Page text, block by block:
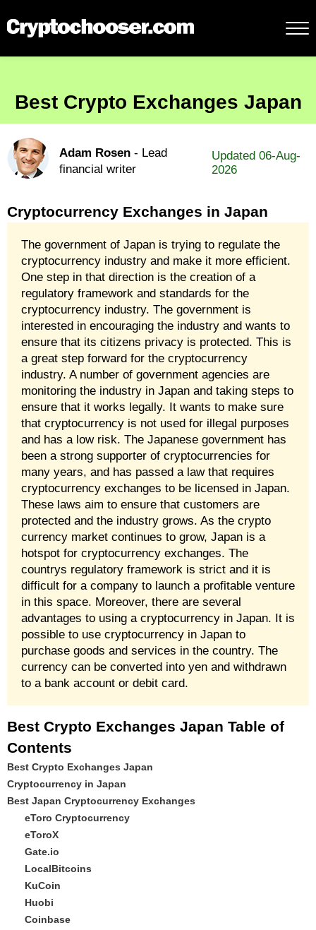
Best Crypto Exchanges Japan
Adam Rosen - Lead
financial writer
Updated 06-Aug-
2026
Cryptocurrency Exchanges in Japan
The government of Japan is trying to regulate the
cryptocurrency industry and make it more efficient.
One step in that direction is the creation of a
regulatory framework and standards for the
cryptocurrency industry. The government is
interested in encouraging the industry and wants to
ensure that its citizens privacy is protected. This is
a great step forward for the cryptocurrency
industry. A number of government agencies are
monitoring the industry in Japan and taking steps to
ensure that it works legally. It wants to make sure
that cryptocurrency is not used for illegal purposes
and has a low risk. The Japanese government has
been a strong supporter of cryptocurrencies for
many years, and has passed a law that requires
cryptocurrency exchanges to be licensed in Japan.
These laws aim to ensure that customers are
protected and the industry grows. As the crypto
currency market continues to grow, Japan is a
hotspot for cryptocurrency exchanges. The
countrys regulatory framework is strict and it is
difficult for a company to launch a profitable venture
in this space. Moreover, there are several
advantages to using a cryptocurrency in Japan. It is
possible to use cryptocurrency in Japan to
purchase goods and services in the country. The
currency can be converted into yen and withdrawn
to a bank account or debit card.
Best Crypto Exchanges Japan Table of
Contents
Best Crypto Exchanges Japan
Cryptocurrency in Japan
Best Japan Cryptocurrency Exchanges
eToro Cryptocurrency
eToroX
Gate.io
LocalBitcoins
KuCoin
Huobi
Coinbase